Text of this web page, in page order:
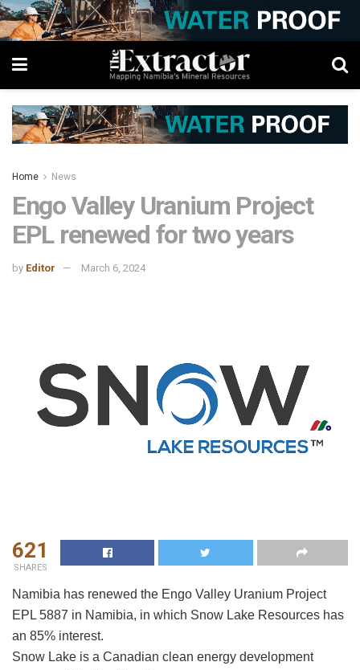
Home News
Engo Valley Uranium Project
EPL renewed for two years
by Editor March 6, 2024
621
SHARES
Namibia has renewed the Engo Valley Uranium Project
EPL 5887 in Namibia, in which Snow Lake Resources has
an 85% interest.
Snow Lake is a Canadian clean energy development